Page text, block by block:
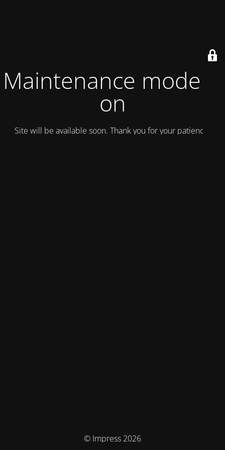
Maintenance mode is
on
Site will be available soon. Thank you for your patience!
© Impress 2026